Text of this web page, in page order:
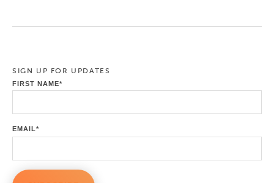
SIGN UP FOR UPDATES
FIRST NAME*
EMAIL*